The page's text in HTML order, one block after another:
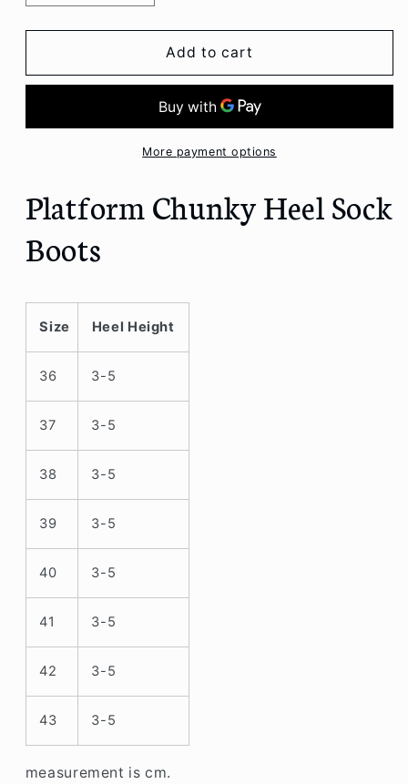
quantity
for
Chunky
Boots
quantity
for
Platform
Chunky
Sock
Boots
Add to cart
More payment options
Platform Chunky Heel Sock
Boots
Size
36
37
38
39
40
41
42
43
Heel Height
3-5
3-5
3-5
3-5
3-5
3-5
3-5
3-5
measurement is cm.